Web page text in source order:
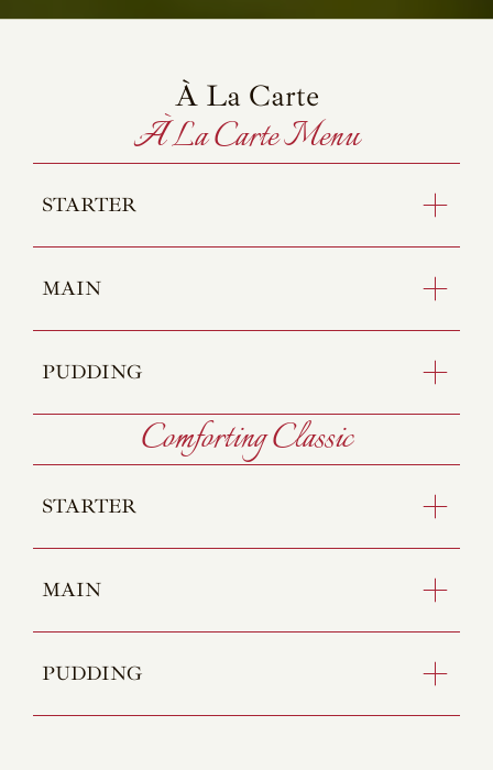
À La Carte
À La Carte Menu
STARTER
MAIN
PUDDING
Comforting Classic
STARTER
MAIN
PUDDING